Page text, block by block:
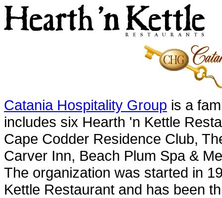
Catania Hospitality Group is a
includes six Hearth 'n Kettle
Cape Codder Residence Club,
Carver Inn, Beach Plum Spa &
The organization was started in
Kettle Restaurant and has been